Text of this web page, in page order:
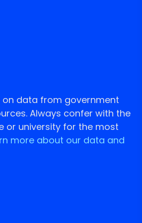
on data from government
Always confer with the
or university for the most
more about our data and